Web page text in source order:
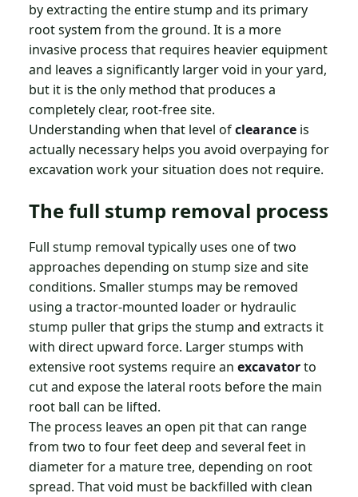
by extracting the entire stump and its primary
root system from the ground. It is a more
invasive process that requires heavier equipment
and leaves a significantly larger void in your yard,
but it is the only method that produces a
completely clear, root-free site.
Understanding when that level ofclearance is
actually necessary helps you avoid overpaying for
excavation work your situation does not require.
The full stump removal process
Full stump removal typically uses one of two
approaches depending on stump size and site
conditions. Smaller stumps may be removed
using a tractor-mounted loader or hydraulic
stump puller that grips the stump and extracts it
with direct upward force. Larger stumps with
extensive root systems require an excavatorto
cut and expose the lateral roots before the main
root ball can be lifted.
The process leaves an open pit that can range
from two to four feet deep and several feet in
diameter for a mature tree, depending on root
spread. That void must be backfilled with clean